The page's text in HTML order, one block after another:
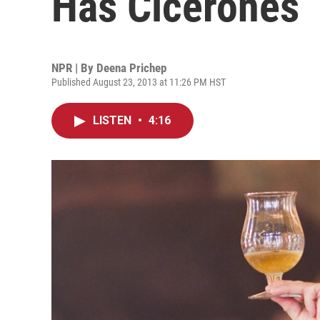
NPR | By Deena Prichep
Published August 23, 2013 at 11:26 PM HST
LISTEN • 4:16